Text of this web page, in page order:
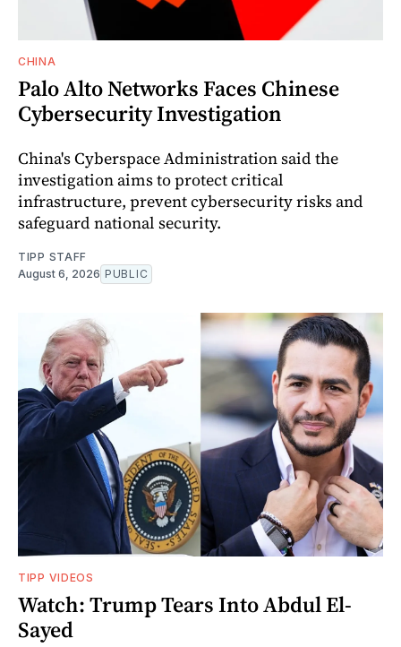
CHINA
Palo Alto Networks Faces Chinese
Cybersecurity Investigation
China's Cyberspace Administration said the
investigation aims to protect critical
infrastructure, prevent cybersecurity risks and
safeguard national security.
TIPP STAFF
August 6, 2026 PUBLIC
TIPP VIDEOS
Watch: Trump Tears Into Abdul El-
Sayed